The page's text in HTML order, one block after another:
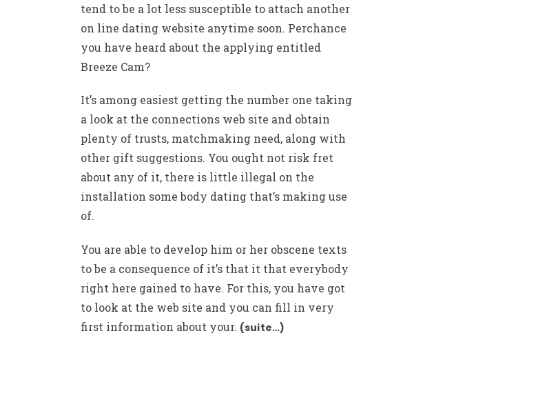
tend to be a lot less susceptible to attach another
on line dating website anytime soon. Perchance
you have heard about the applying entitled
Breeze Cam?
It’s among easiest getting the number one taking
a look at the connections web site and obtain
plenty of trusts, matchmaking need, along with
other gift suggestions. You ought not risk fret
about any of it, there is little illegal on the
installation some body dating that’s making use
of.
You are able to develop him or her obscene texts
to be a consequence of it’s that it that everybody
right here gained to have. For this, you have got
to look at the web site and you can fill in very
first information about your. (suite…)